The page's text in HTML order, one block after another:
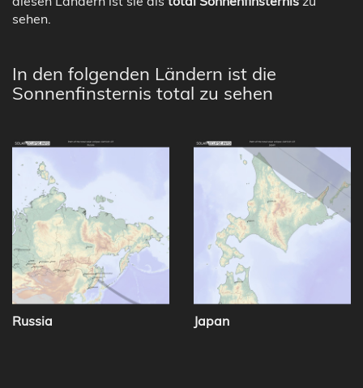
sehen.
In den folgenden Ländern ist die
Sonnenfinsternis total zu sehen
Russia Japan